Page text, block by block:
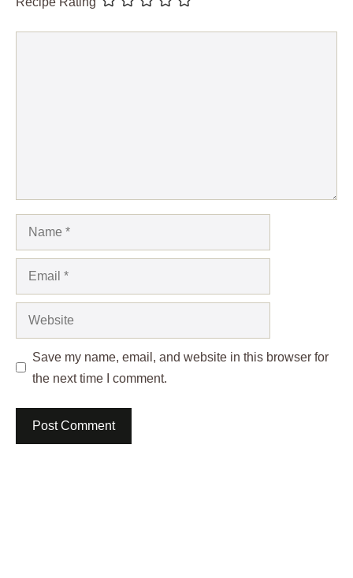
Name
Email
Website
Save my name, email, and website in this browser for
the next time I comment.